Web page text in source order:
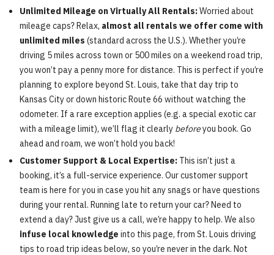
Unlimited Mileage on Virtually All Rentals:Worried about
mileage caps? Relax, almost all rentals we offer come with
unlimited miles (standard across the U.S.). Whether you’re
driving 5 miles across town or 500 miles on a weekend road trip,
you won’t pay a penny more for distance. This is perfect if you’re
planning to explore beyond St. Louis, take that day trip to
Kansas City or down historic Route 66 without watching the
odometer. If a rare exception applies (e.g. a special exotic car
with a mileage limit), we’ll flag it clearly beforeyou book. Go
ahead and roam, we won’t hold you back!
Customer Support & Local Expertise: This isn’t just a
booking, it’s a full-service experience. Our customer support
team is here for you in case you hit any snags or have questions
during your rental. Running late to return your car? Need to
extend a day? Just give us a call, we’re happy to help. We also
infuse local knowledge into this page, from St. Louis driving
tips to road trip ideas below, so you’re never in the dark. Not